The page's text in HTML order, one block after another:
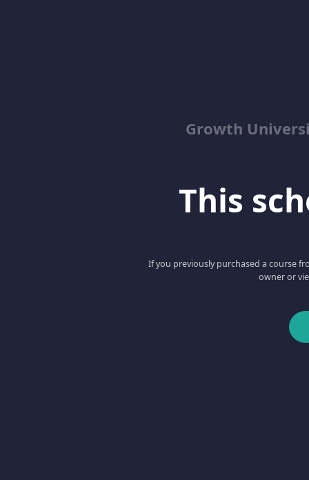
Growth
This
If you previously purchased a course
owner or